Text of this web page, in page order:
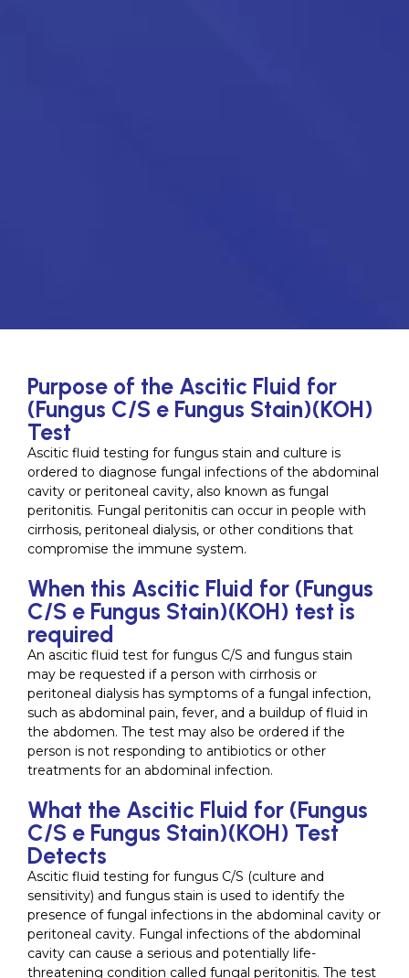
Purpose of the Ascitic Fluid for
(Fungus C/S e Fungus Stain)(KOH)
Test
Ascitic fluid testing for fungus stain and culture is
ordered to diagnose fungal infections of the abdominal
cavity or peritoneal cavity, also known as fungal
peritonitis. Fungal peritonitis can occur in people with
cirrhosis, peritoneal dialysis, or other conditions that
compromise the immune system.
When this Ascitic Fluid for (Fungus
C/S e Fungus Stain)(KOH) test is
required
An ascitic fluid test for fungus C/S and fungus stain
may be requested if a person with cirrhosis or
peritoneal dialysis has symptoms of a fungal infection,
such as abdominal pain, fever, and a buildup of fluid in
the abdomen. The test may also be ordered if the
person is not responding to antibiotics or other
treatments for an abdominal infection.
What the Ascitic Fluid for (Fungus
C/S e Fungus Stain)(KOH) Test
Detects
Ascitic fluid testing for fungus C/S (culture and
sensitivity) and fungus stain is used to identify the
presence of fungal infections in the abdominal cavity or
peritoneal cavity. Fungal infections of the abdominal
cavity can cause a serious and potentially life-
threatening condition called fungal peritonitis. The test